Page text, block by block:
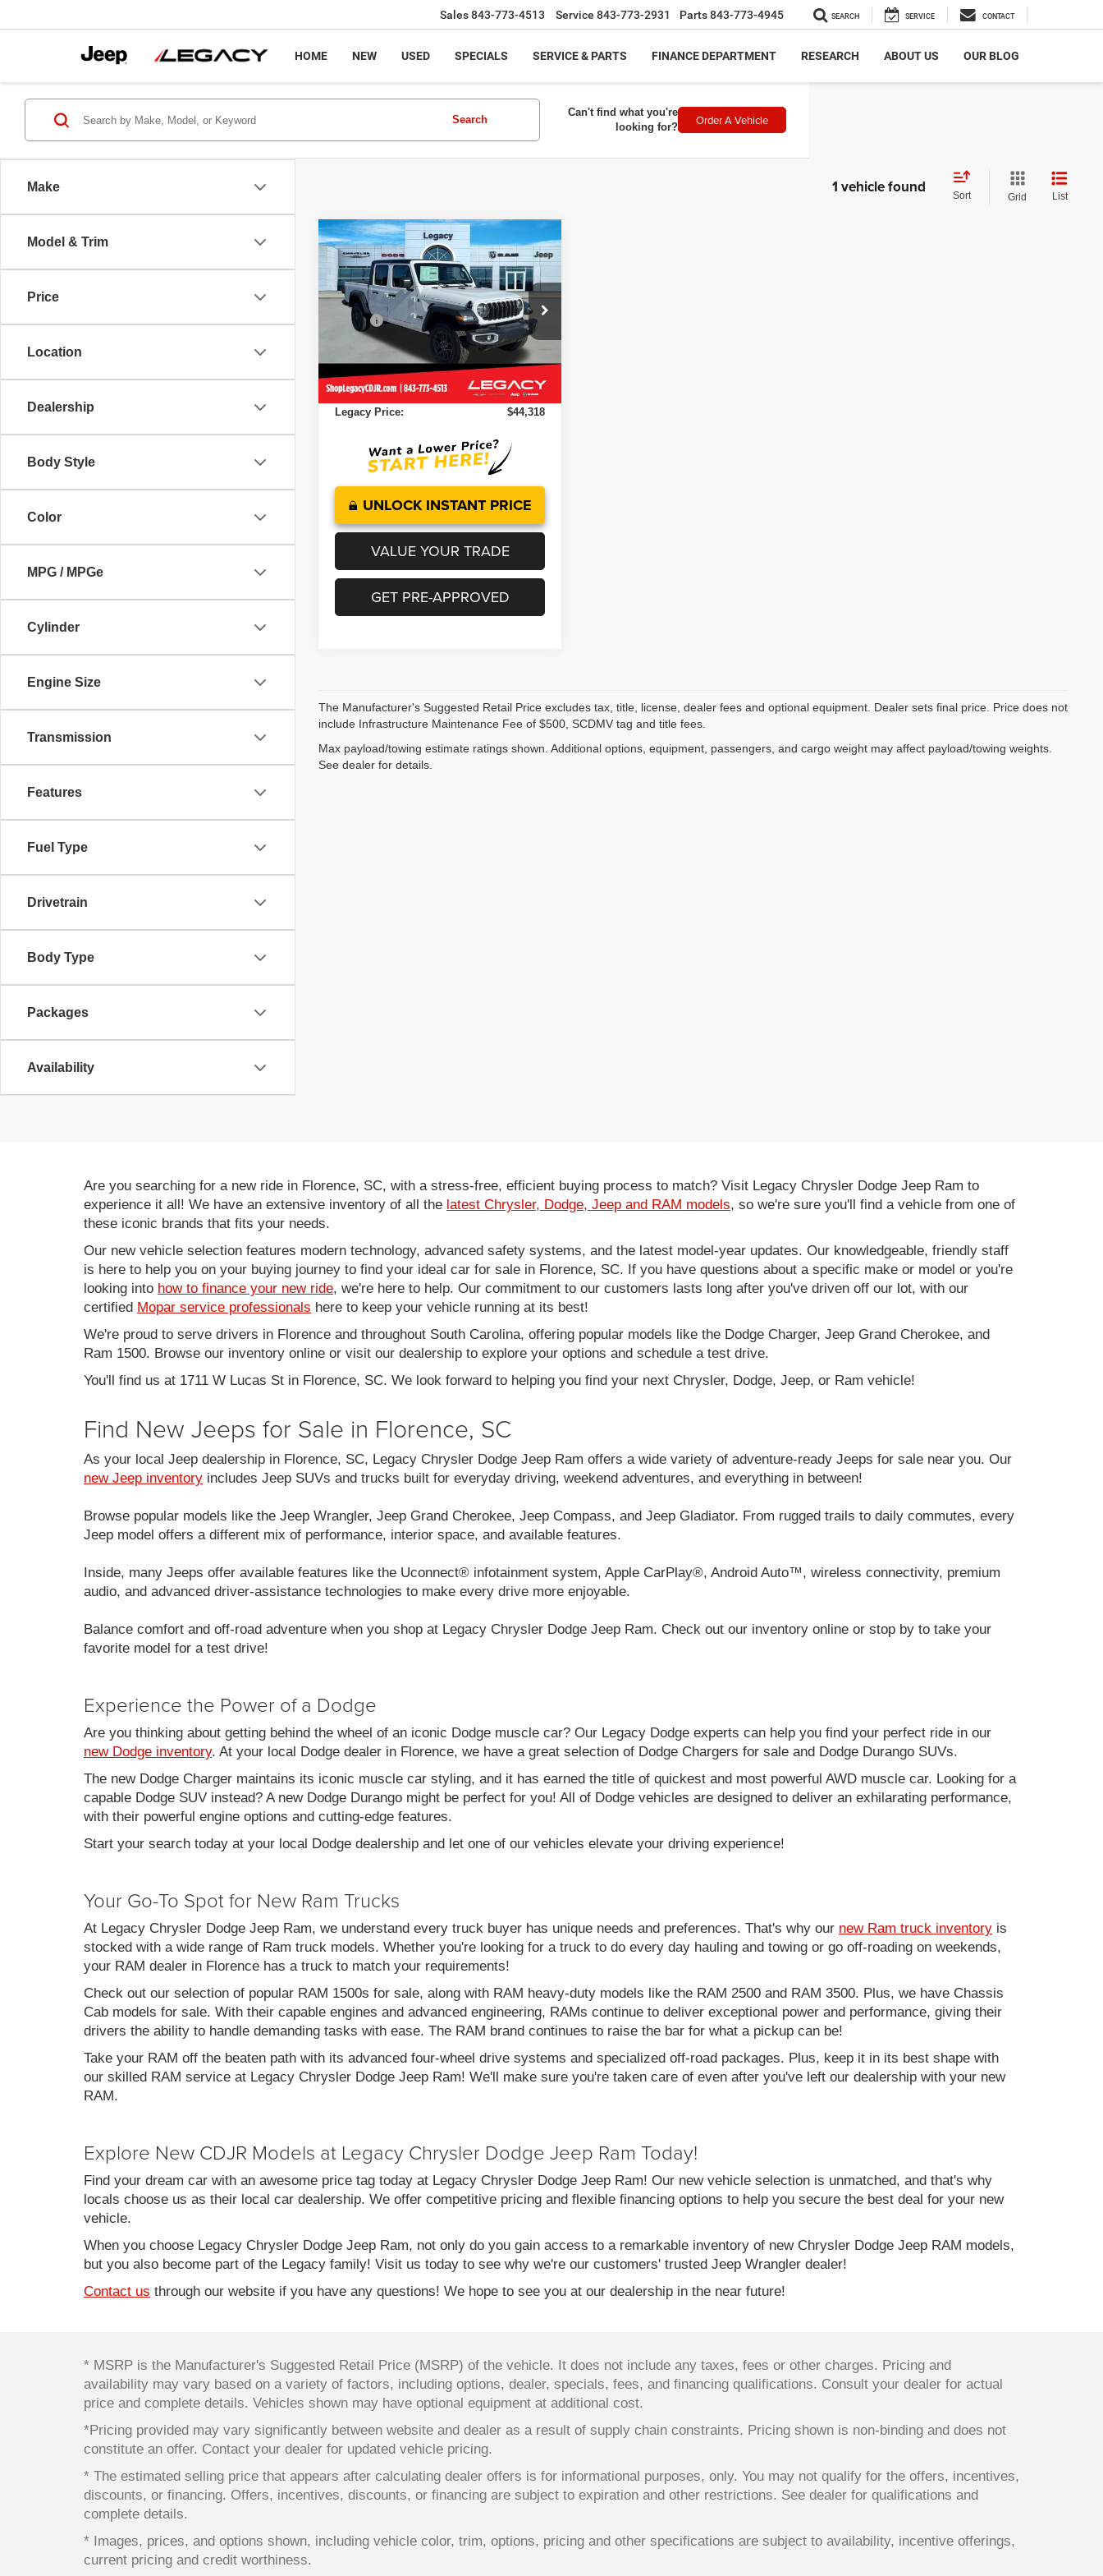
Sales843-773-4513 Service 843-773-2931 Parts843-773-4945 SEARCH SERVICE CONTACT
HOME NEW USED SPECIALS SERVICE & PARTS FINANCE DEPARTMENT RESEARCH ABOUT US OUR BLOG
Make
Model & Trim
Price
Location
Dealership
Body Style
Color
MPG / MPGe
Cylinder
Engine Size
Transmission
Features
Fuel Type
Drivetrain
Body Type
Packages
Availability
Search
Can't find what you're
looking for?
Order A Vehicle
1 vehicle found Sort Grid List
2025Jeep GLADIATOR
SPORT S 4X4
Special Offer
VIN:
1C6PJTAG8SL552363Stock:N2511
Model:JTJL98
Ext. Int.
$44,318
LEGACY PRICE
$1,697
SAVINGS
Less
MSRP:
$46,015
Legacy Discount:
-$2,196
Internet Price:
$43,819
Documentation Fee:
+$499
Legacy Price:
$44,318
UNLOCK INSTANT PRICE
VALUE YOUR TRADE
GET PRE-APPROVED
Compare Vehicle
The Manufacturer's Suggested Retail Price excludes tax, title, license, dealer fees and optional equipment. Dealer sets final price. Price does not
include Infrastructure Maintenance Fee of $500, SCDMV tag and title fees.
Max payload/towing estimate ratings shown. Additional options, equipment, passengers, and cargo weight may affect payload/towing weights.
See dealer for details.
Are you searching for a new ride in Florence, SC, with a stress-free, efficient buying process to match? Visit Legacy Chrysler Dodge Jeep Ram to
experience it all! We have an extensive inventory of all the latest Chrysler, Dodge, Jeep and RAM models, so we're sure you'll find a vehicle from one of
these iconic brands that fits your needs.
Our new vehicle selection features modern technology, advanced safety systems, and the latest model-year updates. Our knowledgeable, friendly staff
is here to help you on your buying journey to find your ideal car for sale in Florence, SC. If you have questions about a specific make or model or you're
looking into how to finance your new ride, we're here to help. Our commitment to our customers lasts long after you've driven off our lot, with our
certified Mopar service professionals here to keep your vehicle running at its best!
We're proud to serve drivers in Florence and throughout South Carolina, offering popular models like the Dodge Charger, Jeep Grand Cherokee, and
Ram 1500. Browse our inventory online or visit our dealership to explore your options and schedule a test drive.
You'll find us at 1711 W Lucas St in Florence, SC. We look forward to helping you find your next Chrysler, Dodge, Jeep, or Ram vehicle!
Find New Jeeps for Sale in Florence, SC
As your local Jeep dealership in Florence, SC, Legacy Chrysler Dodge Jeep Ram offers a wide variety of adventure-ready Jeeps for sale near you. Our
new Jeep inventory includes Jeep SUVs and trucks built for everyday driving, weekend adventures, and everything in between!
Browse popular models like the Jeep Wrangler, Jeep Grand Cherokee, Jeep Compass, and Jeep Gladiator. From rugged trails to daily commutes, every
Jeep model offers a different mix of performance, interior space, and available features.
Inside, many Jeeps offer available features like the Uconnect® infotainment system, Apple CarPlay®, Android Auto™, wireless connectivity, premium
audio, and advanced driver-assistance technologies to make every drive more enjoyable.
Balance comfort and off-road adventure when you shop at Legacy Chrysler Dodge Jeep Ram. Check out our inventory online or stop by to take your
favorite model for a test drive!
Experience the Power of a Dodge
Are you thinking about getting behind the wheel of an iconic Dodge muscle car? Our Legacy Dodge experts can help you find your perfect ride in our
new Dodge inventory. At your local Dodge dealer in Florence, we have a great selection of Dodge Chargers for sale and Dodge Durango SUVs.
The new Dodge Charger maintains its iconic muscle car styling, and it has earned the title of quickest and most powerful AWD muscle car. Looking for a
capable Dodge SUV instead? A new Dodge Durango might be perfect for you! All of Dodge vehicles are designed to deliver an exhilarating performance,
with their powerful engine options and cutting-edge features.
Start your search today at your local Dodge dealership and let one of our vehicles elevate your driving experience!
Your Go-To Spot for New Ram Trucks
At Legacy Chrysler Dodge Jeep Ram, we understand every truck buyer has unique needs and preferences. That's why our new Ram truck inventory is
stocked with a wide range of Ram truck models. Whether you're looking for a truck to do every day hauling and towing or go off-roading on weekends,
your RAM dealer in Florence has a truck to match your requirements!
Check out our selection of popular RAM 1500s for sale, along with RAM heavy-duty models like the RAM 2500 and RAM 3500. Plus, we have Chassis
Cab models for sale. With their capable engines and advanced engineering, RAMs continue to deliver exceptional power and performance, giving their
drivers the ability to handle demanding tasks with ease. The RAM brand continues to raise the bar for what a pickup can be!
Take your RAM off the beaten path with its advanced four-wheel drive systems and specialized off-road packages. Plus, keep it in its best shape with
our skilled RAM service at Legacy Chrysler Dodge Jeep Ram! We'll make sure you're taken care of even after you've left our dealership with your new
RAM.
Explore New CDJR Models at Legacy Chrysler Dodge Jeep Ram Today!
Find your dream car with an awesome price tag today at Legacy Chrysler Dodge Jeep Ram! Our new vehicle selection is unmatched, and that's why
locals choose us as their local car dealership. We offer competitive pricing and flexible financing options to help you secure the best deal for your new
vehicle.
When you choose Legacy Chrysler Dodge Jeep Ram, not only do you gain access to a remarkable inventory of new Chrysler Dodge Jeep RAM models,
but you also become part of the Legacy family! Visit us today to see why we're our customers' trusted Jeep Wrangler dealer!
Contact us through our website if you have any questions! We hope to see you at our dealership in the near future!
* MSRP is the Manufacturer's Suggested Retail Price (MSRP) of the vehicle. It does not include any taxes, fees or other charges. Pricing and
availability may vary based on a variety of factors, including options, dealer, specials, fees, and financing qualifications. Consult your dealer for actual
price and complete details. Vehicles shown may have optional equipment at additional cost.
*Pricing provided may vary significantly between website and dealer as a result of supply chain constraints. Pricing shown is non-binding and does not
constitute an offer. Contact your dealer for updated vehicle pricing.
* The estimated selling price that appears after calculating dealer offers is for informational purposes, only. You may not qualify for the offers, incentives,
discounts, or financing. Offers, incentives, discounts, or financing are subject to expiration and other restrictions. See dealer for qualifications and
complete details.
* Images, prices, and options shown, including vehicle color, trim, options, pricing and other specifications are subject to availability, incentive offerings,
current pricing and credit worthiness.